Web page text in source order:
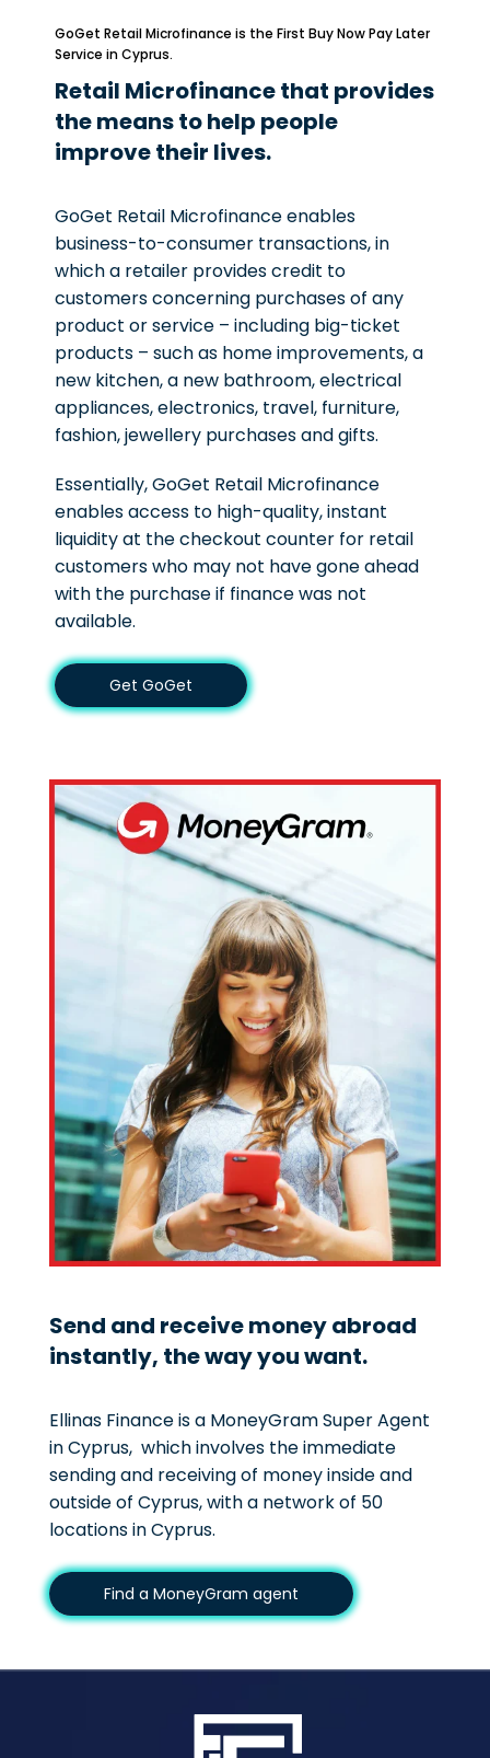
GoGet Retail Microfinance is the First Buy Now Pay Later
Service in Cyprus.
Retail Microfinance that provides
the means to help people
improve their lives.
GoGet Retail Microfinance enables
business-to-consumer transactions, in
which a retailer provides credit to
customers concerning purchases of any
product or service – including big-ticket
products – such as home improvements, a
new kitchen, a new bathroom, electrical
appliances, electronics, travel, furniture,
fashion, jewellery purchases and gifts.
Essentially, GoGet Retail Microfinance
enables access to high-quality, instant
liquidity at the checkout counter for retail
customers who may not have gone ahead
with the purchase if finance was not
available.
Get GoGet
Send and receive money abroad
instantly, the way you want.
Ellinas Finance is a MoneyGram Super Agent
in Cyprus, which involves the immediate
sending and receiving of money inside and
outside of Cyprus, with a network of 50
locations in Cyprus.
Find a MoneyGram agent